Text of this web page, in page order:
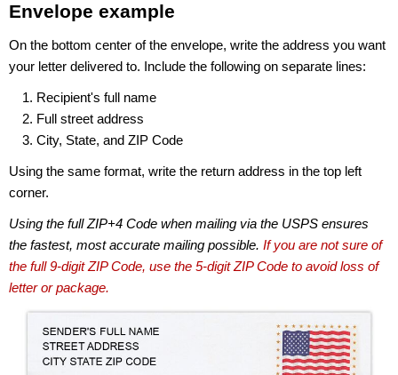
Envelope example
On the bottom center of the envelope, write the address you want
your letter delivered to. Include the following on separate lines:
Recipient's full name
Full street address
City, State, and ZIP Code
Using the same format, write the return address in the top left
corner.
Using the full ZIP+4 Code when mailing via the USPS ensures
the fastest, most accurate mailing possible. If you are not sure of
the full 9-digit ZIP Code, use the 5-digit ZIP Code to avoid loss of
letter or package.